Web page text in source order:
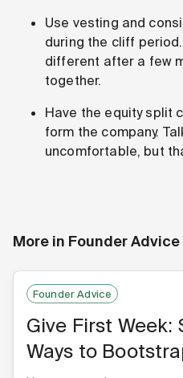
Use vesting and
during the cliff
different after a few
together.
Have the equity split
form the company.
uncomfortable, but
More in Founder Advice
Founder Advice
Give First Week:
Ways to